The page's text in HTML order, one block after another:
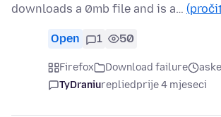
downloads a 0mb file and is a…
Open 1 50
Firefox Download failure
TyDraniurepliedprije 4 mjeseci